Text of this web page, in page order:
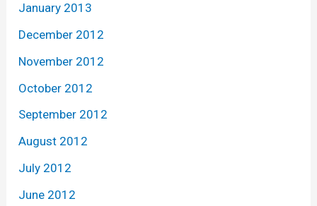
January 2013
December 2012
November 2012
October 2012
September 2012
August 2012
July 2012
June 2012